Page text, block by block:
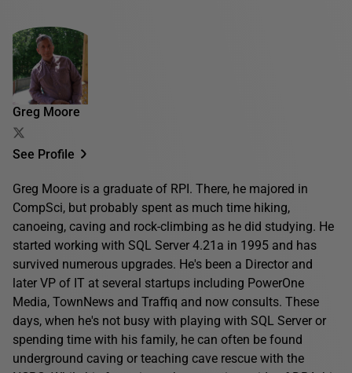
Greg Moore
See Profile
Greg Moore is a graduate of RPI. There, he majored in
CompSci, but probably spent as much time hiking,
canoeing, caving and rock-climbing as he did studying. He
started working with SQL Server 4.21a in 1995 and has
survived numerous upgrades. He's been a Director and
later VP of IT at several startups including PowerOne
Media, TownNews and Traffiq and now consults. These
days, when he's not busy with playing with SQL Server or
spending time with his family, he can often be found
underground caving or teaching cave rescue with the